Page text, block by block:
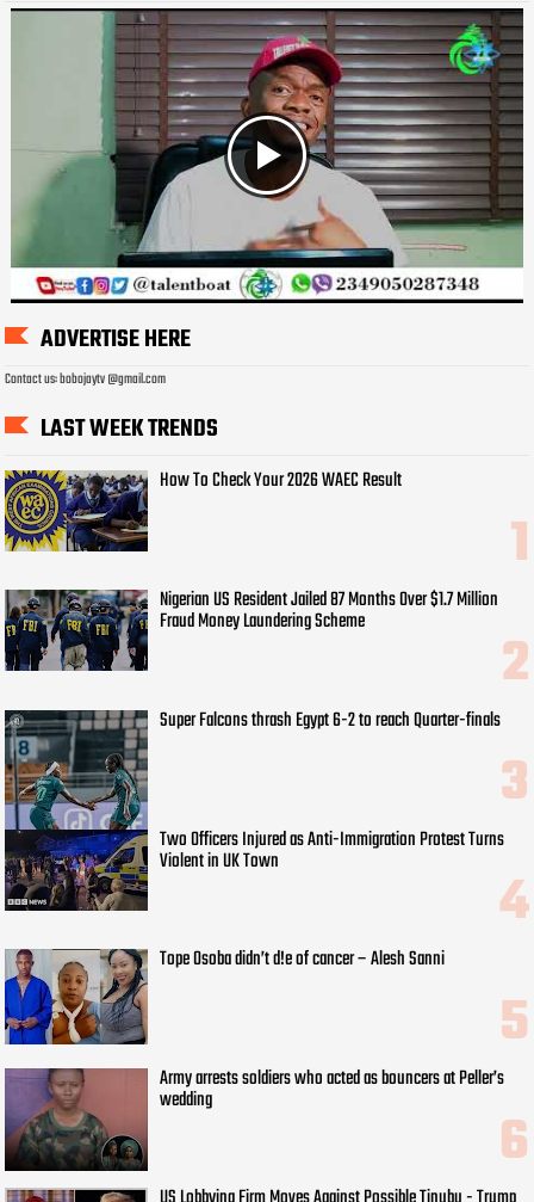
ADVERTISE HERE
Contact us: bobojaytv @gmail.com
LAST WEEK TRENDS
How To Check Your 2026 WAEC Result
Nigerian US Resident Jailed 87 Months Over $1.7 Million
Fraud Money Laundering Scheme
Super Falcons thrash Egypt 6-2 to reach Quarter-finals
Two Officers Injured as Anti-Immigration Protest Turns
Violent in UK Town
Tope Osoba didn’t d!e of cancer – Alesh Sanni
Army arrests soldiers who acted as bouncers at Peller’s
wedding